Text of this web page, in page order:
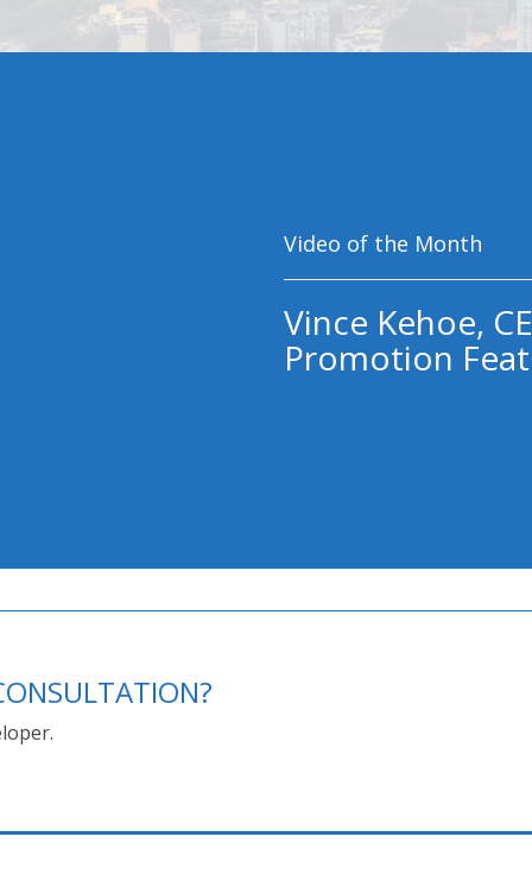
Video of the Month
Vince Kehoe,
Promotion